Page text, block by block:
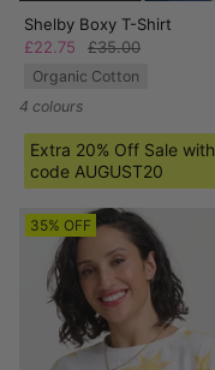
Shelby Boxy T-Shirt
£22.75
£35.00
Organic Cotton
4 colours
Extra 20% Off Sale with
code AUGUST20
35% OFF